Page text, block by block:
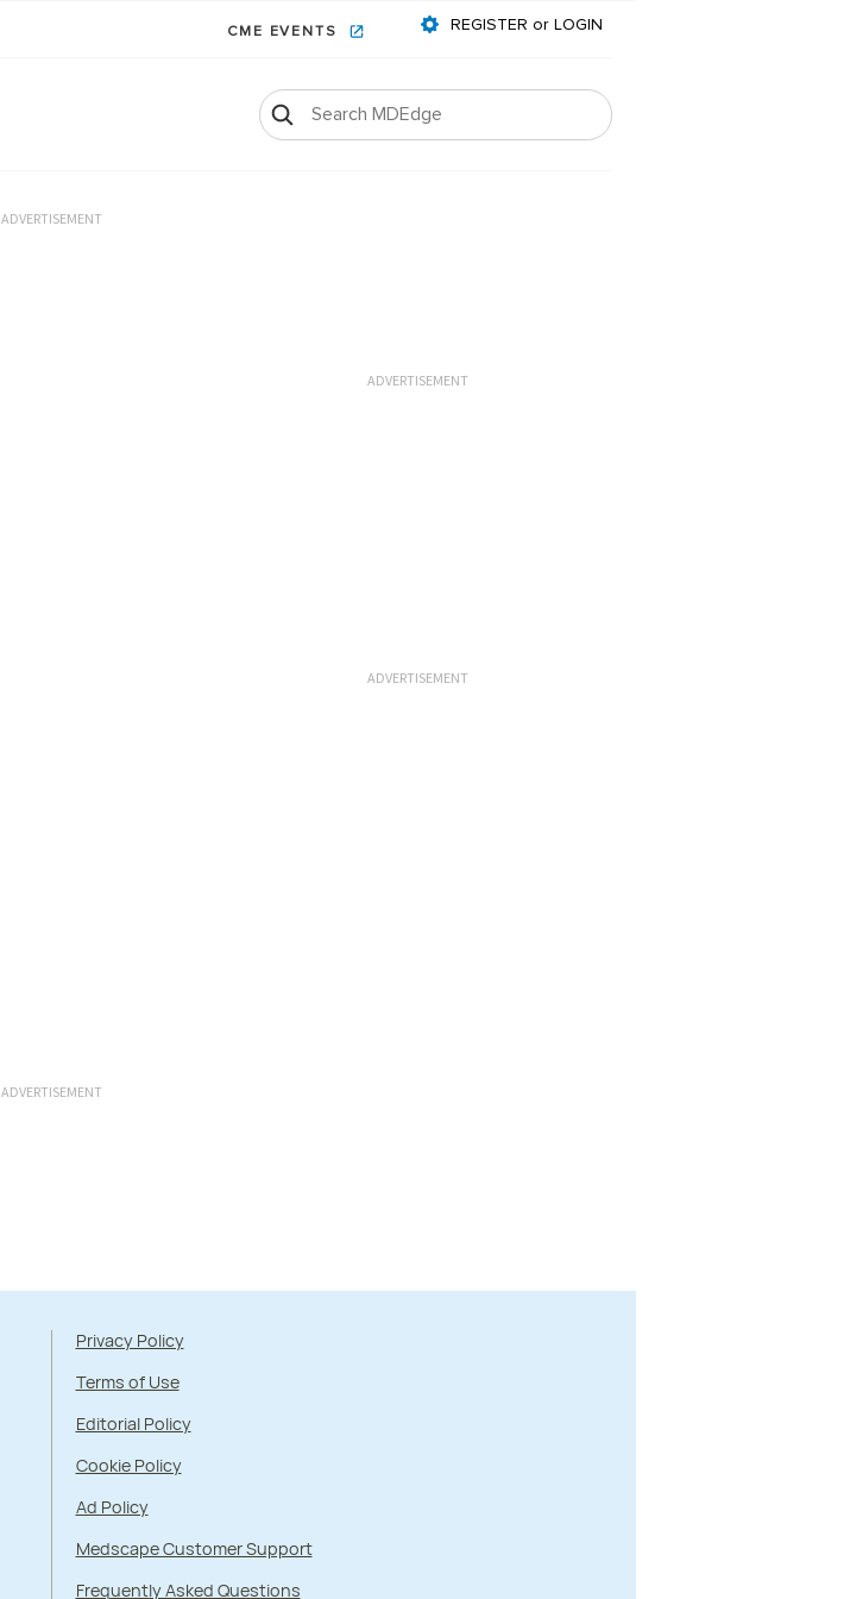
CME EVENTS REGISTER or LOGIN
ADVERTISEMENT
ADVERTISEMENT
ADVERTISEMENT
ADVERTISEMENT
Privacy Policy
Terms of Use
Editorial Policy
Cookie Policy
Ad Policy
Medscape Customer Support
Frequently Asked Questions